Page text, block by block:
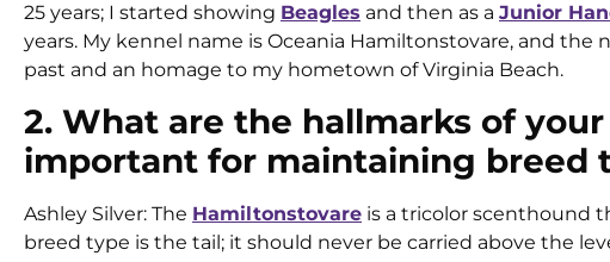
25 years; I started showing Beagles and then as a Junior
years. My kennel name is Oceania Hamiltonstovare, and
past and an homage to my hometown of Virginia Beach.
2. What are the hallmarks of
important for maintaining breed
Ashley Silver: The Hamiltonstovare is a tricolor scenthound
breed type is the tail; it should never be carried above the